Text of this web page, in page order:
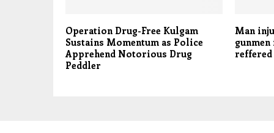
Operation Drug-Free Kulgam
Sustains Momentum as Police
Apprehend Notorious Drug
Peddler
Man